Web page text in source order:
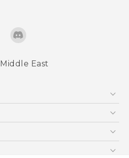
Middle East